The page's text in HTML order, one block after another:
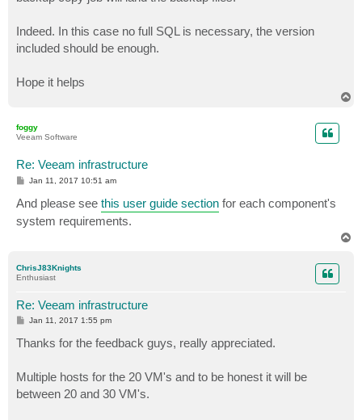
Indeed. In this case no full SQL is necessary, the version
included should be enough.
Hope it helps
foggy
Veeam Software
Re: Veeam infrastructure
P
t
Jan 11, 2017 10:51 am
And please see this user guide section for each component's
system requirements.
ChrisJ83Knights
Enthusiast
Re: Veeam infrastructure
P
s
t
Jan 11, 2017 1:55 pm
Thanks for the feedback guys, really appreciated.
Multiple hosts for the 20 VM's and to be honest it will be
between 20 and 30 VM's.